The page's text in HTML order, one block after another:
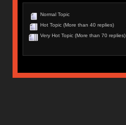
Normal Topic
Hot Topic (More than 40 replies)
Very Hot Topic (More than 70 replies)